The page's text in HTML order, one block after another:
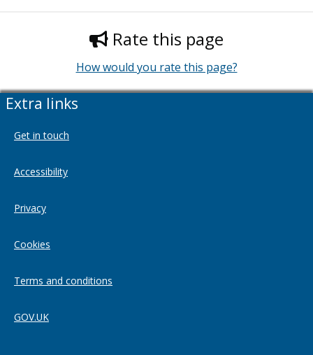
Rate this page
How would you rate this page?
Extra links
Get in touch
Accessibility
Privacy
Cookies
Terms and conditions
GOV.UK